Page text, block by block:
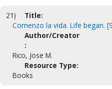
21)
Title:
Comenzo la vida. Life began.
Author/Creator
:
Rico, Jose M.
Resource Type:
Books